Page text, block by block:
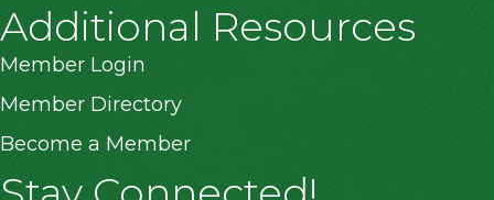
Additional Resources
Member Login
Member Directory
Become a Member